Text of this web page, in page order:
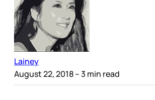
Lainey
August 22, 2018– 3 min read